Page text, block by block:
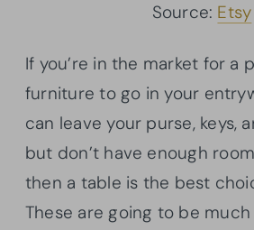
Source: Etsy
If you’re in the market for a
furniture to go in your
can leave your purse, keys,
but don’t have enough
then a table is the best
These are going to be